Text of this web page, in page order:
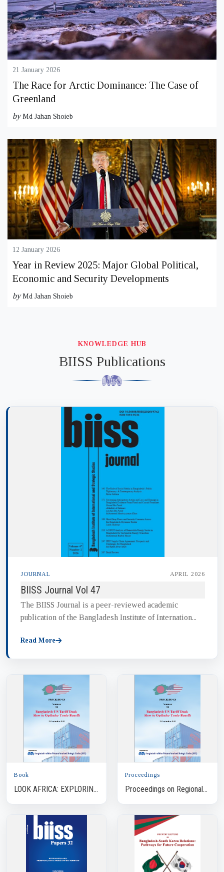
21 January 2026
The Race for Arctic Dominance: The Case of
Greenland
by Md Jahan Shoieb
12 January 2026
Year in Review 2025: Major Global Political,
Economic and Security Developments
by Md Jahan Shoieb
KNOWLEDGE HUB
BIISS Publications
JOURNAL APRIL 2026
BIISS Journal Vol 47
The BIISS Journal is a peer-reviewed academic
publication of the Bangladesh Institute of Internation...
Read More
Book
LOOK AFRICA: EXPLORING
Proceedings
Proceedings on Regional
Dynamics of Bangla...